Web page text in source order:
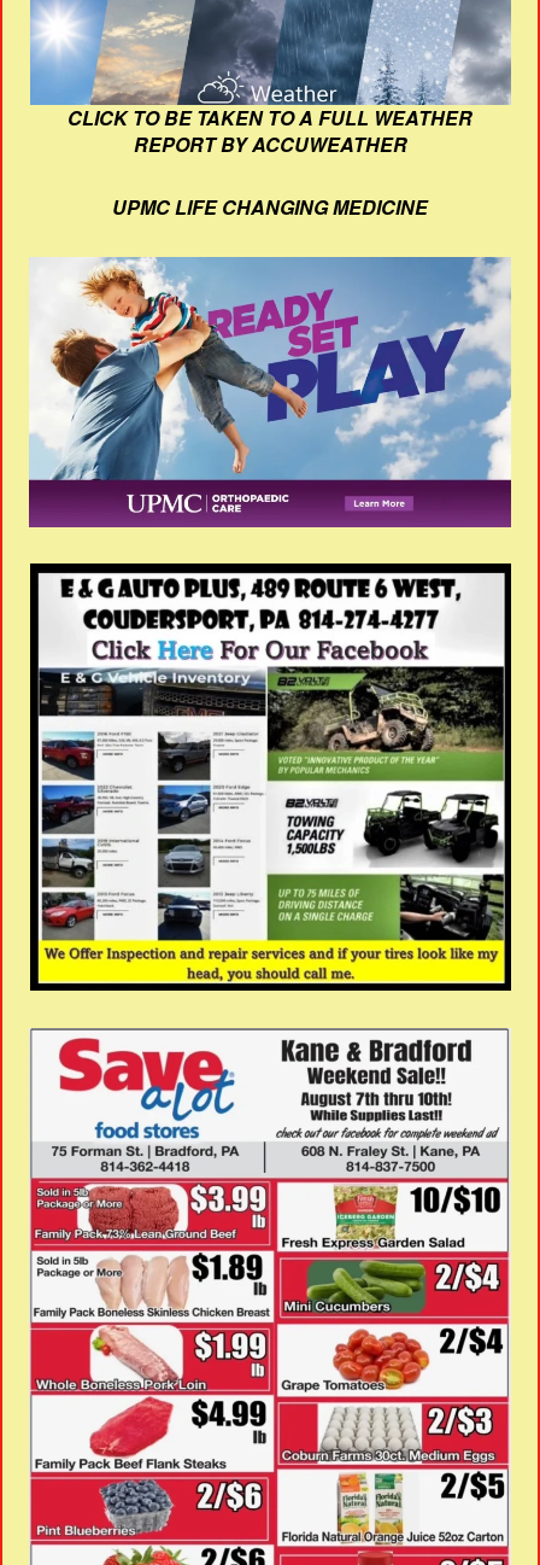
CLICK TO BE TAKEN TO A FULL WEATHER
REPORT BY ACCUWEATHER
UPMC LIFE CHANGING MEDICINE